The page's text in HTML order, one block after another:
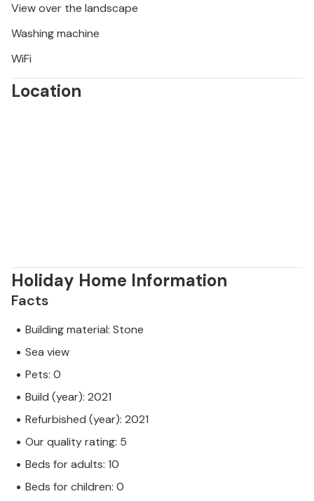
View over the landscape
Washing machine
WiFi
Location
Holiday Home Information
Facts
Building material: Stone
Sea view
Pets: 0
Build (year): 2021
Refurbished (year): 2021
Our quality rating: 5
Beds for adults: 10
Beds for children: 0